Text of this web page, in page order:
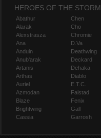
HEROES OF THE STORM
Abathur
Alarak
Alexstrasza
Ana
Anduin
Anub'arak
Artanis
Arthas
Auriel
Azmodan
Blaze
Brightwing
Cassia
Chen
Cho
Chromie
D.Va
Deathwing
Deckard
Dehaka
Diablo
E.T.C.
Falstad
Fenix
Gall
Garrosh